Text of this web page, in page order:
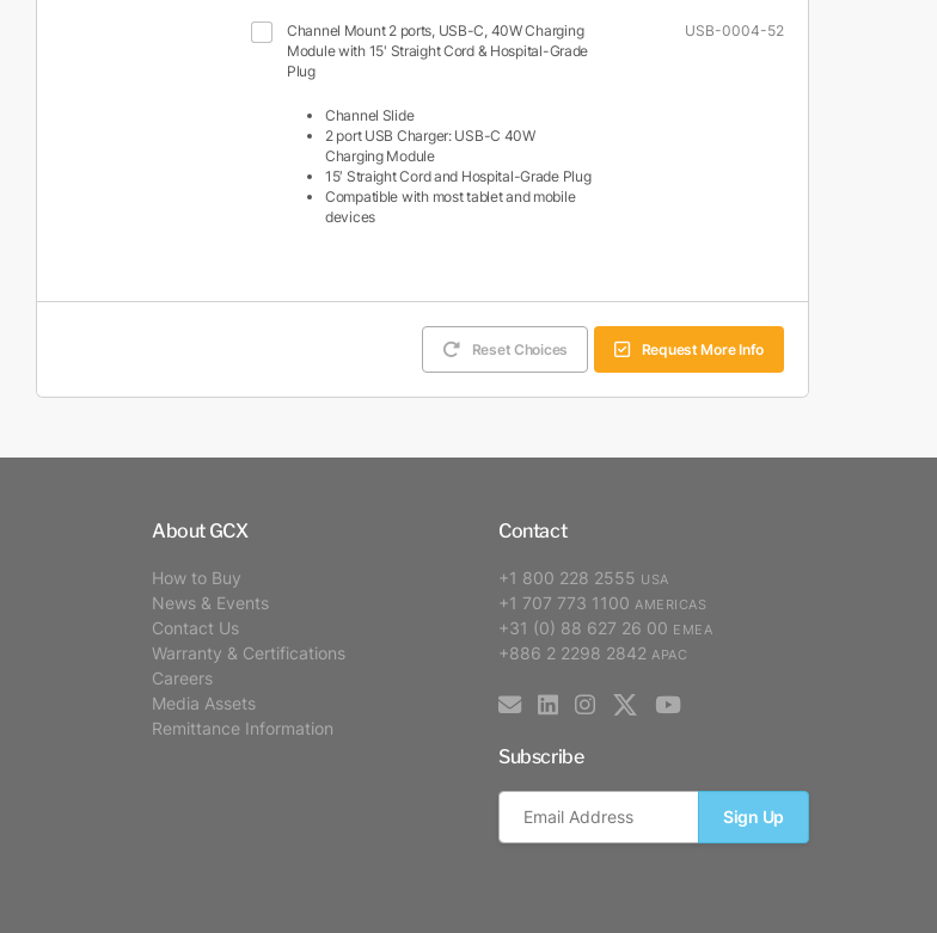
Channel Mount 2 ports, USB-C, 40W Charging
Module with 15' Straight Cord & Hospital-Grade
Plug
Channel Slide
2 port USB Charger: USB-C 40W
Charging Module
15′ Straight Cord and Hospital-Grade Plug
Compatible with most tablet and mobile
devices
USB-0004-52
Reset Choices Request More Info
About GCX
How to Buy
News & Events
Contact Us
Warranty & Certifications
Careers
Media Assets
Remittance Information
Contact
+1 800 228 2555 USA
+1 707 773 1100 AMERICAS
+31 (0) 88 627 26 00 EMEA
+886 2 2298 2842 APAC
Subscribe
Sign Up